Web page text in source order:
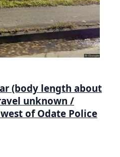
(body length about
unknown /
of Odate Police